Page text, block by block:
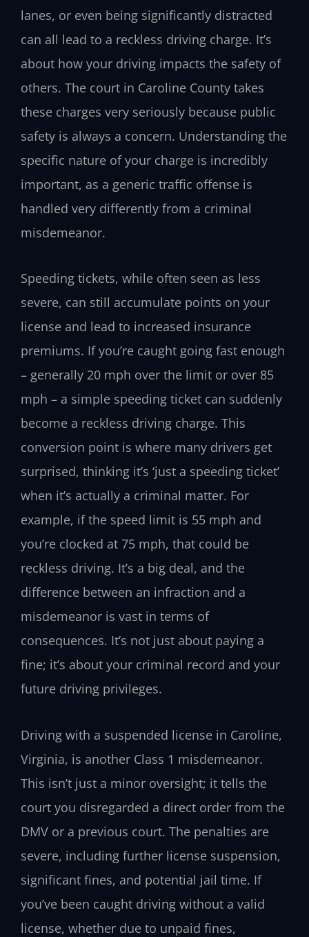
lanes, or even being significantly distracted
can all lead to a reckless driving charge. It’s
about how your driving impacts the safety of
others. The court in Caroline County takes
these charges very seriously because public
safety is always a concern. Understanding the
specific nature of your charge is incredibly
important, as a generic traffic offense is
handled very differently from a criminal
misdemeanor.
Speeding tickets, while often seen as less
severe, can still accumulate points on your
license and lead to increased insurance
premiums. If you’re caught going fast enough
– generally 20 mph over the limit or over 85
mph – a simple speeding ticket can suddenly
become a reckless driving charge. This
conversion point is where many drivers get
surprised, thinking it’s ‘just a speeding ticket’
when it’s actually a criminal matter. For
example, if the speed limit is 55 mph and
you’re clocked at 75 mph, that could be
reckless driving. It’s a big deal, and the
difference between an infraction and a
misdemeanor is vast in terms of
consequences. It’s not just about paying a
fine; it’s about your criminal record and your
future driving privileges.
Driving with a suspended license in Caroline,
Virginia, is another Class 1 misdemeanor.
This isn’t just a minor oversight; it tells the
court you disregarded a direct order from the
DMV or a previous court. The penalties are
severe, including further license suspension,
significant fines, and potential jail time. If
you’ve been caught driving without a valid
license, whether due to unpaid fines,